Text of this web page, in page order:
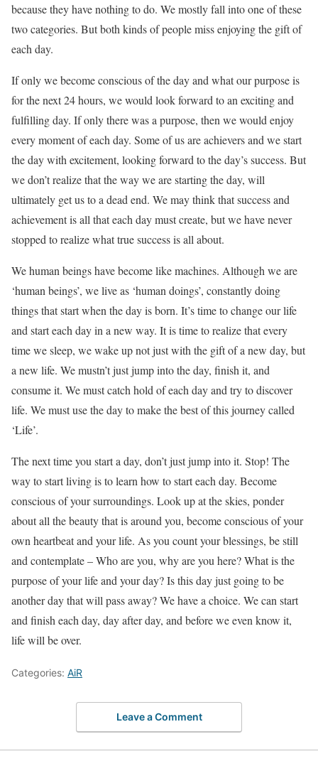
because they have nothing to do. We mostly fall into one of these
two categories. But both kinds of people miss enjoying the gift of
each day.
If only we become conscious of the day and what our purpose is
for the next 24 hours, we would look forward to an exciting and
fulfilling day. If only there was a purpose, then we would enjoy
every moment of each day. Some of us are achievers and we start
the day with excitement, looking forward to the day’s success. But
we don’t realize that the way we are starting the day, will
ultimately get us to a dead end. We may think that success and
achievement is all that each day must create, but we have never
stopped to realize what true success is all about.
We human beings have become like machines. Although we are
‘human beings’, we live as ‘human doings’, constantly doing
things that start when the day is born. It’s time to change our life
and start each day in a new way. It is time to realize that every
time we sleep, we wake up not just with the gift of a new day, but
a new life. We mustn’t just jump into the day, finish it, and
consume it. We must catch hold of each day and try to discover
life. We must use the day to make the best of this journey called
‘Life’.
The next time you start a day, don’t just jump into it. Stop! The
way to start living is to learn how to start each day. Become
conscious of your surroundings. Look up at the skies, ponder
about all the beauty that is around you, become conscious of your
own heartbeat and your life. As you count your blessings, be still
and contemplate – Who are you, why are you here? What is the
purpose of your life and your day? Is this day just going to be
another day that will pass away? We have a choice. We can start
and finish each day, day after day, and before we even know it,
life will be over.
Categories: AiR
Leave a Comment